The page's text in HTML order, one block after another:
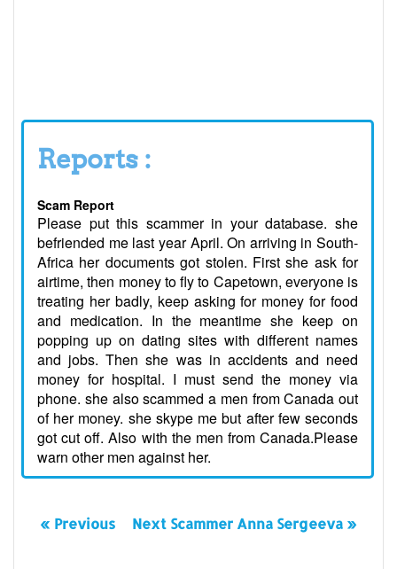
Reports :
Scam Report
Please put this scammer in your database. she
befriended me last year April. On arriving in South-
Africa her documents got stolen. First she ask for
airtime, then money to fly to Capetown, everyone is
treating her badly, keep asking for money for food
and medication. In the meantime she keep on
popping up on dating sites with different names
and jobs. Then she was in accidents and need
money for hospital. I must send the money via
phone. she also scammed a men from Canada out
of her money. she skype me but after few seconds
got cut off. Also with the men from Canada.Please
warn other men against her.
« Previous Next Scammer Anna Sergeeva »